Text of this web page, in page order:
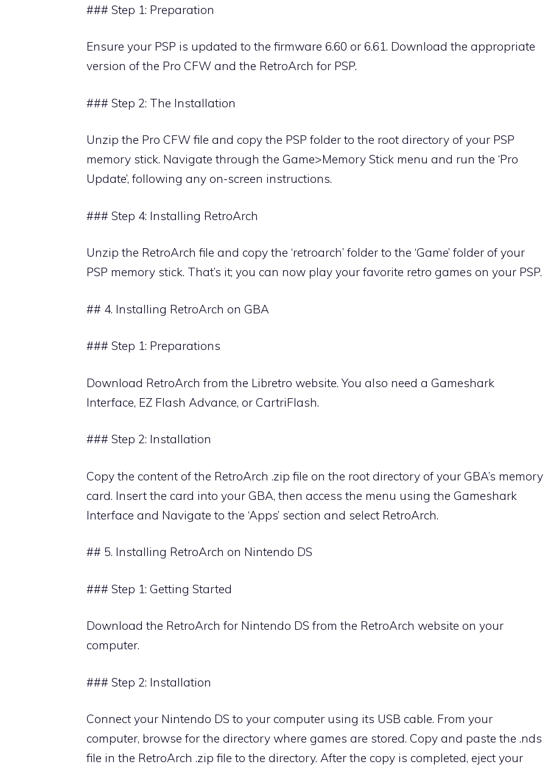
### Step 1: Preparation
Ensure your PSP is updated to the firmware 6.60 or 6.61. Download the appropriate
version of the Pro CFW and the RetroArch for PSP.
### Step 2: The Installation
Unzip the Pro CFW file and copy the PSP folder to the root directory of your PSP
memory stick. Navigate through the Game>Memory Stick menu and run the ‘Pro
Update’, following any on-screen instructions.
### Step 4: Installing RetroArch
Unzip the RetroArch file and copy the ‘retroarch’ folder to the ‘Game’ folder of your
PSP memory stick. That’s it; you can now play your favorite retro games on your PSP.
## 4. Installing RetroArch on GBA
### Step 1: Preparations
Download RetroArch from the Libretro website. You also need a Gameshark
Interface, EZ Flash Advance, or CartriFlash.
### Step 2: Installation
Copy the content of the RetroArch .zip file on the root directory of your GBA’s memory
card. Insert the card into your GBA, then access the menu using the Gameshark
Interface and Navigate to the ‘Apps’ section and select RetroArch.
## 5. Installing RetroArch on Nintendo DS
### Step 1: Getting Started
Download the RetroArch for Nintendo DS from the RetroArch website on your
computer.
### Step 2: Installation
Connect your Nintendo DS to your computer using its USB cable. From your
computer, browse for the directory where games are stored. Copy and paste the .nds
file in the RetroArch .zip file to the directory. After the copy is completed, eject your